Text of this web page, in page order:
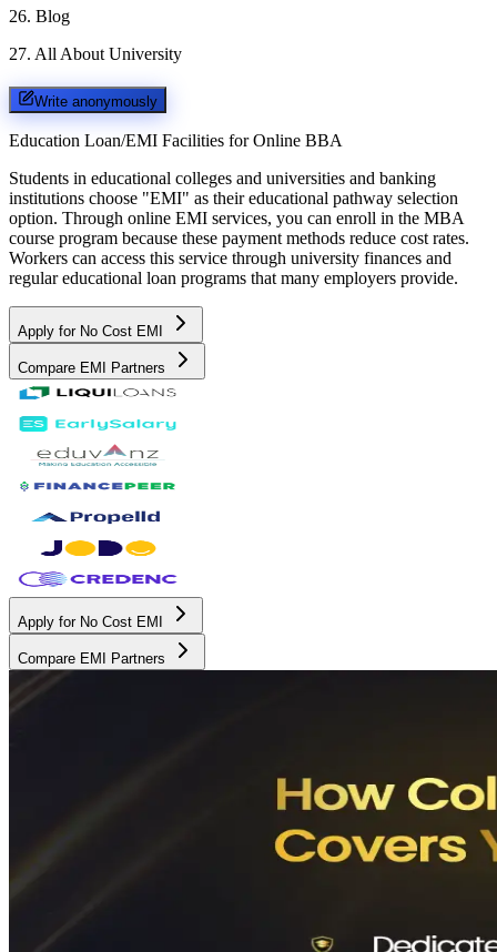
26. Blog
27. All About University
Write anonymously
Education Loan/EMI Facilities for Online BBA
Students in educational colleges and universities and banking
institutions choose "EMI" as their educational pathway selection
option. Through online EMI services, you can enroll in the MBA
course program because these payment methods reduce cost rates.
Workers can access this service through university finances and
regular educational loan programs that many employers provide.
Apply for No Cost EMI
Compare EMI Partners
Apply for No Cost EMI
Compare EMI Partners